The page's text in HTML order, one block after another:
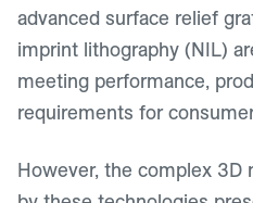
advanced surface relief
imprint lithography (NIL)
meeting performance,
requirements for
However, the complex 3D